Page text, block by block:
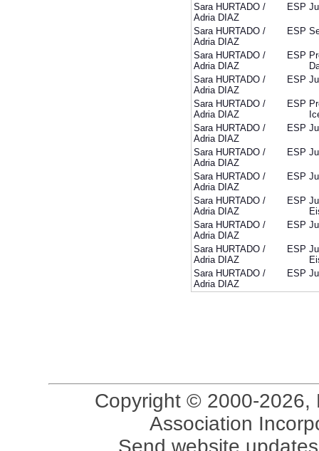
Sara HURTADO /
Adria DIAZ
ESP
Sara HURTADO /
Adria DIAZ
ESP
Sara HURTADO /
Adria DIAZ
ESP
Sara HURTADO /
Adria DIAZ
ESP
Sara HURTADO /
Adria DIAZ
ESP
Sara HURTADO /
Adria DIAZ
ESP
Sara HURTADO /
Adria DIAZ
ESP
Sara HURTADO /
Adria DIAZ
ESP
Sara HURTADO /
Adria DIAZ
ESP
Sara HURTADO /
Adria DIAZ
ESP
Sara HURTADO /
Adria DIAZ
ESP
Sara HURTADO /
Adria DIAZ
ESP
Copyright © 2000-2026,
Association